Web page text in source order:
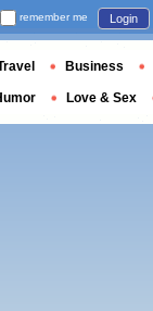
remember me Login
Business
Love & Sex